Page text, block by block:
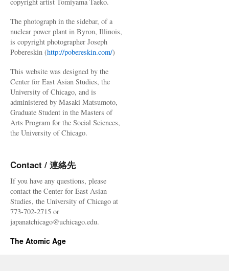
The photograph in the sidebar, of a
nuclear power plant in Byron, Illinois,
is copyright photographer Joseph
Pobereskin (http://pobereskin.com/)
This website was designed by the
Center for East Asian Studies, the
University of Chicago, and is
administered by Masaki Matsumoto,
Graduate Student in the Masters of
Arts Program for the Social Sciences,
the University of Chicago.
Contact / 連絡先
If you have any questions, please
contact the Center for East Asian
Studies, the University of Chicago at
773-702-2715 or
japanatchicago@uchicago.edu.
The Atomic Age